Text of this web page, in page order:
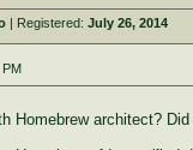
| Registered: July 26, 2014
Homebrew architect?